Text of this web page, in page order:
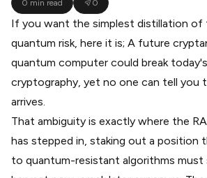
0 min read 0
If you want the simplest distillation
quantum risk, here it is; A future
quantum computer could break
cryptography, yet no one can tell you
arrives.
That ambiguity is exactly where the
has stepped in, staking out a position
to quantum-resistant algorithms